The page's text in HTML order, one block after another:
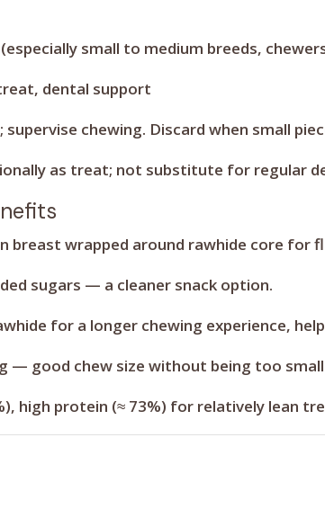
small to medium breeds,
dental support
supervise chewing. Discard when small
as treat; not substitute for regular
breast wrapped around rawhide core for
sugars — a cleaner snack option.
for a longer chewing experience,
— good chew size without being too
high protein (≈ 73%) for relatively lean